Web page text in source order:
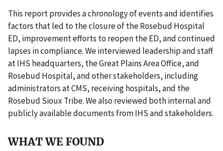
This report provides a chronology of events and identifies
factors that led to the closure of the Rosebud Hospital
ED, improvement efforts to reopen the ED, and continued
lapses in compliance. We interviewed leadership and staff
at IHS headquarters, the Great Plains Area Office, and
Rosebud Hospital, and other stakeholders, including
administrators at CMS, receiving hospitals, and the
Rosebud Sioux Tribe. We also reviewed both internal and
publicly available documents from IHS and stakeholders.
WHAT WE FOUND